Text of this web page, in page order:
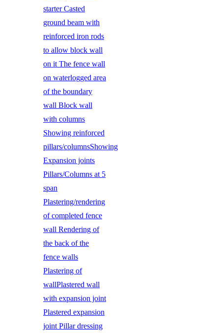
starter Casted
ground beam with
reinforced iron rods
to allow block wall
on it The fence wall
on waterlogged area
of the boundary
wall Block wall
with columns
Showing reinforced
pillars/columnsShowing
Expansion joints
Pillars/Columns at 5
span
Plastering/rendering
of completed fence
wall Rendering of
the back of the
fence walls
Plastering of
wallPlastered wall
with expansion joint
Plastered expansion
joint Pillar dressing